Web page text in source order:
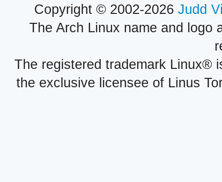
Copyright © 2002-2026 Judd
The Arch Linux name and logo
The registered trademark Linux®
the exclusive licensee of Linus